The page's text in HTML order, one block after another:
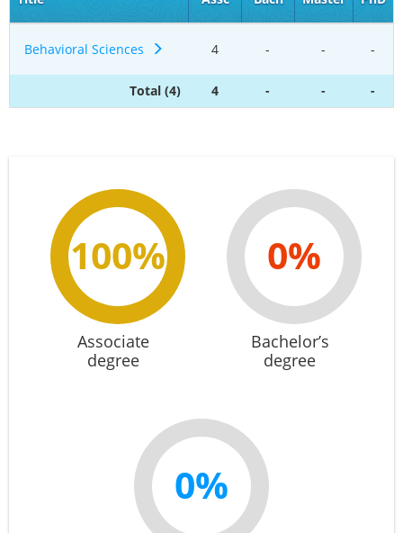
Behavioral Sciences 4 - - -
Total (4) 4 - - -
100%
Associate
degree
0%
Bachelor’s
degree
0%